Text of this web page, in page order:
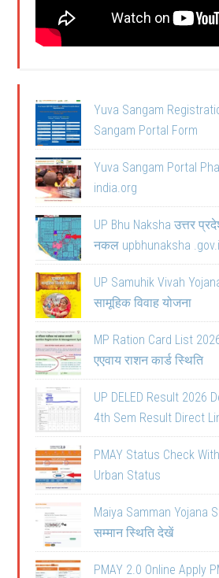
Yuva Sangam
Sangam Portal Form
Yuva Sangam Portal
india.org
UP Bhu Naksha उत्तर
नकल upbhunaksha
UP Samuhik Vivah
सामूहिक विवाह योजना
MP Ration Card List
एएवाय राशन कार्ड स्थिति
UP DELED Result 2026
4th Sem Result Direct
PMAY Status Check
Urban Status
Maiya Samman Yojana
सम्मान स्थिति देखें
PMAY 2.0 Online Apply